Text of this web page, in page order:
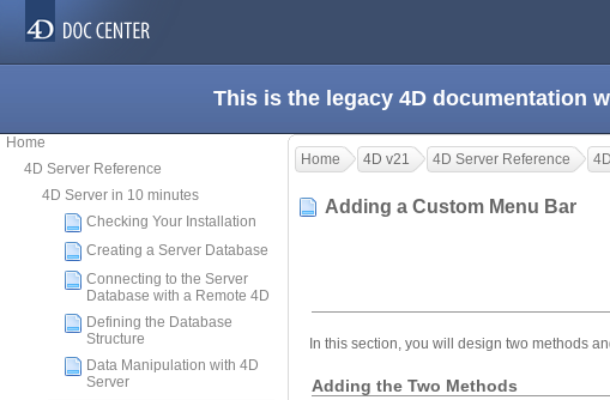
This is the legacy 4D documentation
Home
4D Server Reference
4D Server in 10 minutes
Checking Your Installation
Creating a Server Database
Connecting to the Server
Database with a Remote 4D
Defining the Database
Structure
Data Manipulation with 4D
Server
Home 4D v21 4D Server Reference
Adding a Custom Menu Bar
In this section, you will design two methods
Adding the Two Methods